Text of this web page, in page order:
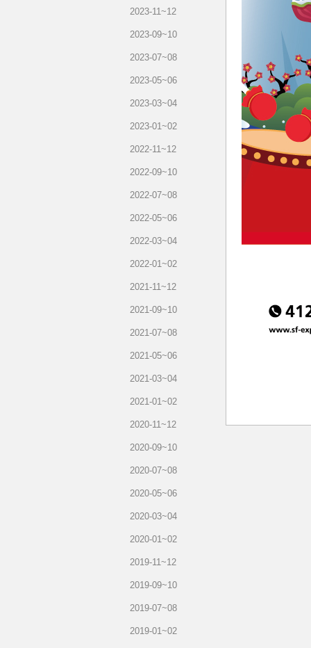
2023-11~12
2023-09~10
2023-07~08
2023-05~06
2023-03~04
2023-01~02
2022-11~12
2022-09~10
2022-07~08
2022-05~06
2022-03~04
2022-01~02
2021-11~12
2021-09~10
2021-07~08
2021-05~06
2021-03~04
2021-01~02
2020-11~12
2020-09~10
2020-07~08
2020-05~06
2020-03~04
2020-01~02
2019-11~12
2019-09~10
2019-07~08
2019-01~02